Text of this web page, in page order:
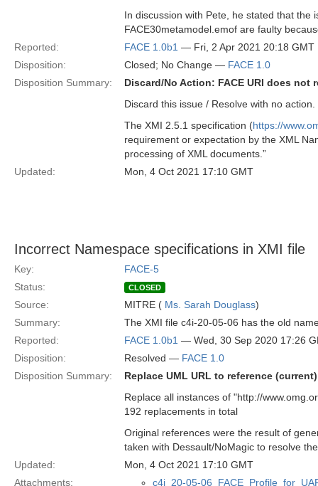
In discussion with Pete, he stated that the
FACE30metamodel.emof are faulty
Reported:
FACE 1.0b1 — Fri, 2 Apr 2021 20:18 GMT
Disposition:
Closed; No Change — FACE 1.0
Disposition Summary:
Discard/No Action: FACE URI does not
Discard this issue / Resolve with no
The XMI 2.5.1 specification (https://
requirement or expectation by the XML
processing of XML documents.”
Updated:
Mon, 4 Oct 2021 17:10 GMT
Incorrect Namespace specifications in XMI file
Key:
FACE-5
Status:
CLOSED
Source: MITRE ( Ms. Sarah Douglass)
Summary:
The XMI file c4i-20-05-06 has the old
Reported:
FACE 1.0b1 — Wed, 30 Sep 2020 17:26
Disposition:
Resolved — FACE 1.0
Disposition Summary:
Replace UML URL to reference
Replace all instances of "http://
192 replacements in total
Original references were the result of
taken with Dessault/NoMagic to resolve
Updated:
Mon, 4 Oct 2021 17:10 GMT
Attachments:
c4i_20-05-